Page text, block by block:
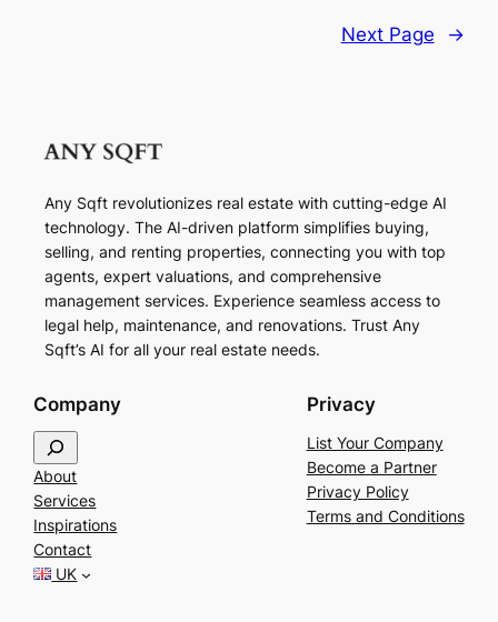
Next Page →
Any Sqft revolutionizes real estate with cutting-edge AI
technology. The AI-driven platform simplifies buying,
selling, and renting properties, connecting you with top
agents, expert valuations, and comprehensive
management services. Experience seamless access to
legal help, maintenance, and renovations. Trust Any
Sqft’s AI for all your real estate needs.
Company
e
a
r
c
h
About
Services
Inspirations
Contact
UK
Privacy
List Your Company
Become a Partner
Privacy Policy
Terms and Conditions